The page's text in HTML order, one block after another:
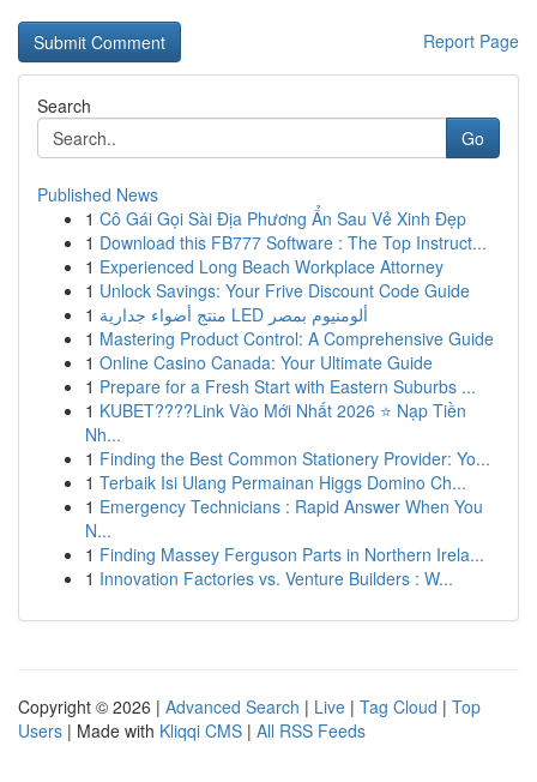
Report Page
Search
Go
Published News
1 Cô Gái Gọi Sài Địa Phương Ẩn Sau Vẻ Xinh Đẹp
1 Download this FB777 Software : The Top Instruct...
1 Experienced Long Beach Workplace Attorney
1 Unlock Savings: Your Frive Discount Code Guide
1
منتج أضواء جدارية LED ألومنيوم بمصر
1 Mastering Product Control: A Comprehensive Guide
1 Online Casino Canada: Your Ultimate Guide
1 Prepare for a Fresh Start with Eastern Suburbs ...
1 KUBET????️Link Vào Mới Nhất 2026 ⭐ Nạp Tiền
Nh...
1 Finding the Best Common Stationery Provider: Yo...
1 Terbaik Isi Ulang Permainan Higgs Domino Ch...
1 Emergency Technicians : Rapid Answer When You
N...
1 Finding Massey Ferguson Parts in Northern Irela...
1 Innovation Factories vs. Venture Builders : W...
Copyright © 2026 | Advanced Search | Live | Tag Cloud | Top
Users | Made with Kliqqi CMS | All RSS Feeds